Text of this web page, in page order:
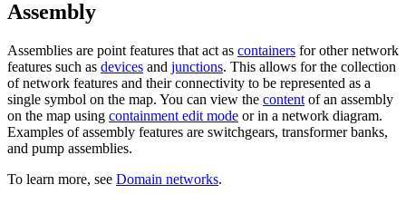
Assembly
Assemblies are point features that act as containers for other network
features such as devices and junctions. This allows for the collection
of network features and their connectivity to be represented as a
single symbol on the map. You can view the content of an assembly
on the map using containment edit mode or in a network diagram.
Examples of assembly features are switchgears, transformer banks,
and pump assemblies.
To learn more, see Domain networks.